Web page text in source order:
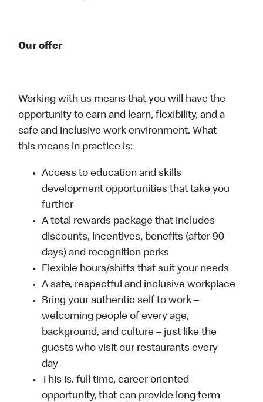
Our offer
Working with us means that you will have the
opportunity to earn and learn, flexibility, and a
safe and inclusive work environment. What
this means in practice is:
Access to education and skills
development opportunities that take you
further
A total rewards package that includes
discounts, incentives, benefits (after 90-
days) and recognition perks
Flexible hours/shifts that suit your needs
A safe, respectful and inclusive workplace
Bring your authentic self to work –
welcoming people of every age,
background, and culture – just like the
guests who visit our restaurants every
day
This is. full time, career oriented
opportunity, that can provide long term